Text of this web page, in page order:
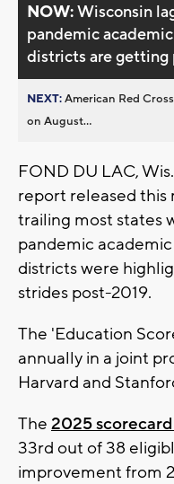
NOW:Wisconsin
pandemic
districts are getting
NEXT:American Red
on August...
FOND DU LAC,
report released this
trailing most states
pandemic
districts were
strides post-2019.
The 'Education
annually in a joint
Harvard and
The 2025
33rd out of 38
improvement from